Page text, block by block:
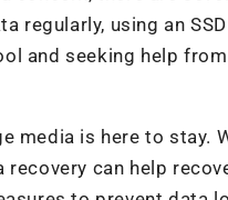
regularly, using an
and seeking help
media is here to stay.
can help